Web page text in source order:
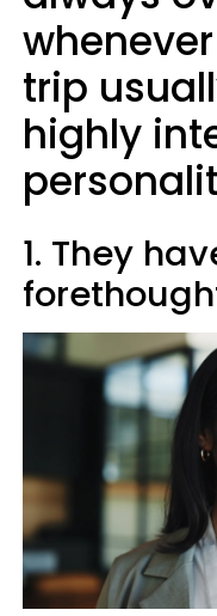
trip
highly
1. They